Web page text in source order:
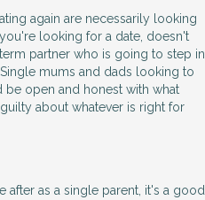
again are necessarily looking
looking for a date, doesn't
partner who is going to step in
mums and dads looking to
be open and honest with what
about whatever is right for
as a single parent, it's a good